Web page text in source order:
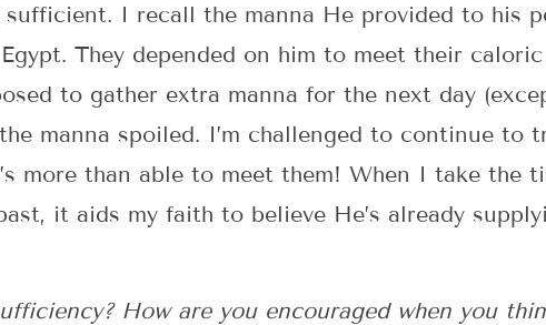
sufficient. I recall the manna He provided to his
They depended on him to meet their
to gather extra manna for the next day
manna spoiled. I’m challenged to continue to
more than able to meet them! When I take the
it aids my faith to believe He’s already
How are you encouraged when you